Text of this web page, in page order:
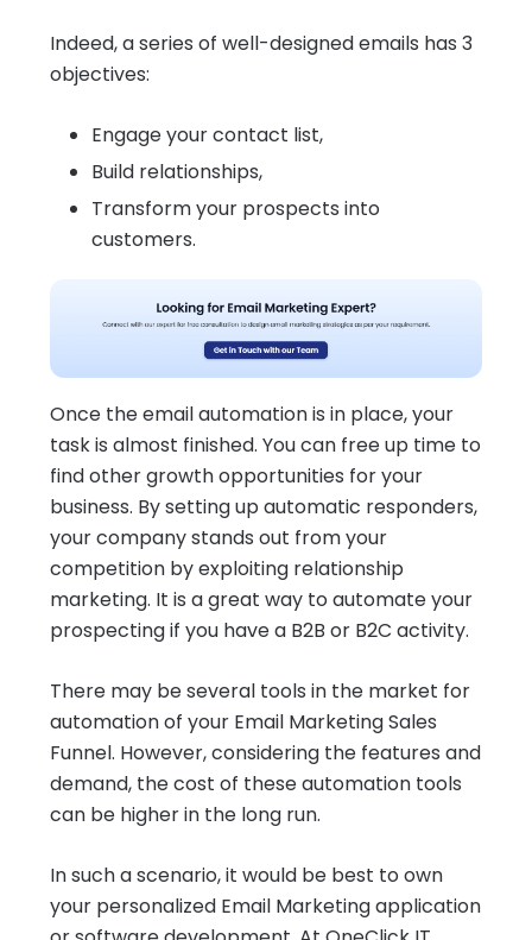
Indeed, a series of well-designed emails has 3
objectives:
Engage your contact list,
Build relationships,
Transform your prospects into
customers.
Once the email automation is in place, your
task is almost finished. You can free up time to
find other growth opportunities for your
business. By setting up automatic responders,
your company stands out from your
competition by exploiting relationship
marketing. It is a great way to automate your
prospecting if you have a B2B or B2C activity.
There may be several tools in the market for
automation of your Email Marketing Sales
Funnel. However, considering the features and
demand, the cost of these automation tools
can be higher in the long run.
In such a scenario, it would be best to own
your personalized Email Marketing application